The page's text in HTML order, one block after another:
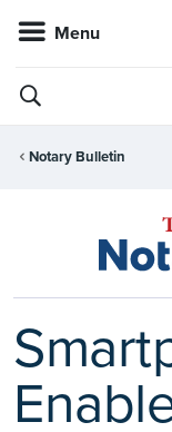
Menu
Notary Bulletin